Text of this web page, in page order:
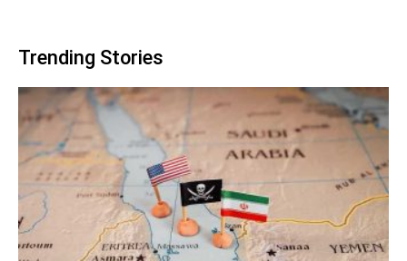
Trending Stories